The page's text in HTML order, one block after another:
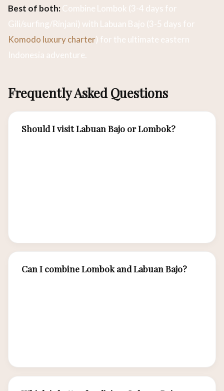
Best of both:Combine Lombok (3-4 days for
Gili/surfing/Rinjani) with Labuan Bajo (3-5 days for
Komodo luxury charter) for the ultimate eastern
Indonesia adventure.
Frequently Asked Questions
Should I visit Labuan Bajo or Lombok?
Can I combine Lombok and Labuan Bajo?